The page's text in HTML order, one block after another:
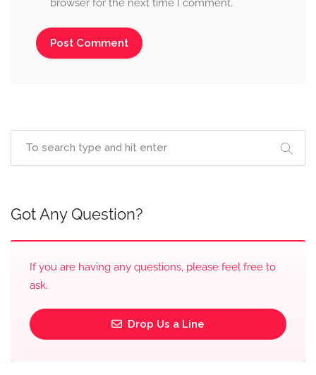
browser for the next time I comment.
Got Any Question?
If you are having any questions, please feel free to
ask.
Drop Us a Line